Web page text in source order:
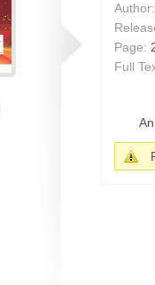
Author:
Page:
Full